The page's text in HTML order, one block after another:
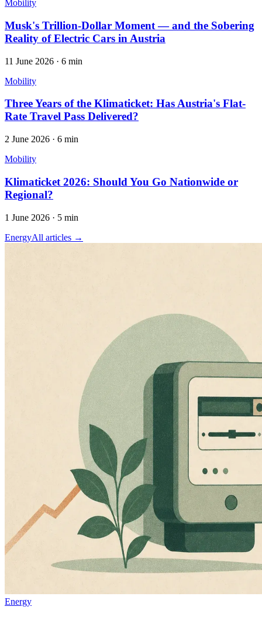
Mobility
Musk's Trillion-Dollar Moment — and the Sobering
Reality of Electric Cars in Austria
11 June 2026 · 6 min
Mobility
Three Years of the Klimaticket: Has Austria's Flat-
Rate Travel Pass Delivered?
2 June 2026 · 6 min
Mobility
Klimaticket 2026: Should You Go Nationwide or
Regional?
1 June 2026 · 5 min
EnergyAll articles →
Energy